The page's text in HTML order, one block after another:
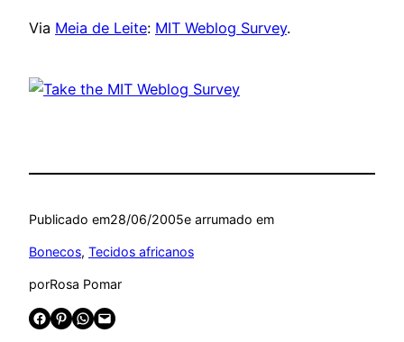
Via Meia de Leite: MIT Weblog Survey.
Publicado em28/06/2005e arrumado em
Bonecos, Tecidos africanos
porRosa Pomar
Share on Facebook Share on Pinterest Share on WhatsApp Email this Page